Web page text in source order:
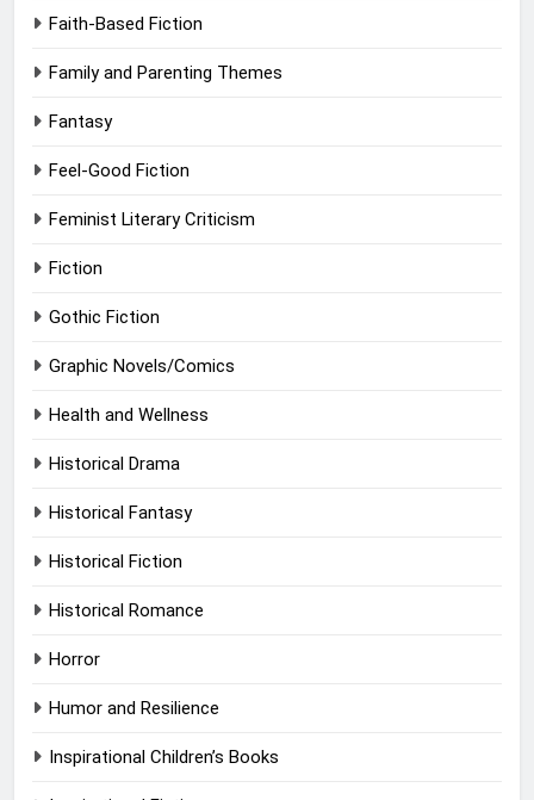
Faith-Based Fiction
Family and Parenting Themes
Fantasy
Feel-Good Fiction
Feminist Literary Criticism
Fiction
Gothic Fiction
Graphic Novels/Comics
Health and Wellness
Historical Drama
Historical Fantasy
Historical Fiction
Historical Romance
Horror
Humor and Resilience
Inspirational Children’s Books